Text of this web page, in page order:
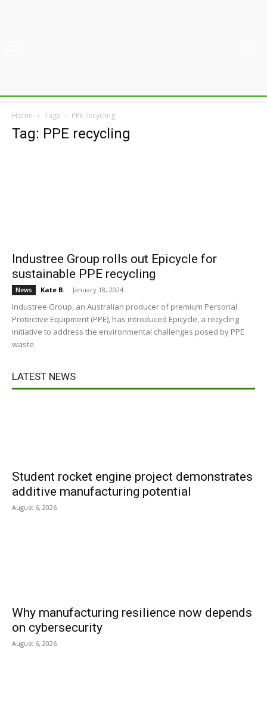
Home Tags PPE recycling
Tag: PPE recycling
Industree Group rolls out Epicycle for
sustainable PPE recycling
News Kate B. - January 18, 2024
Industree Group, an Australian producer of premium Personal
Protective Equipment (PPE), has introduced Epicycle, a recycling
initiative to address the environmental challenges posed by PPE
waste.
LATEST NEWS
Student rocket engine project demonstrates
additive manufacturing potential
August 6, 2026
Why manufacturing resilience now depends
on cybersecurity
August 6, 2026